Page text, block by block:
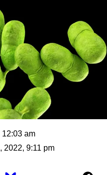
12:03 am
2022, 9:11 pm